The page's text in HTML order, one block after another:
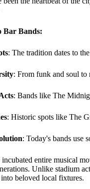
Bar Bands:
: The tradition dates to
: From funk and soul to
: Bands like The
: Historic spots like The
: Today's bands use
incubated entire musical
Unlike stadium
beloved local fixtures.